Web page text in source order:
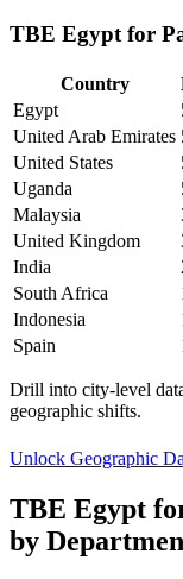
TBE Egypt for
Country
Egypt
United Arab Emirates
United States
Uganda
Malaysia
United Kingdom
India
South Africa
Indonesia
Spain
Drill into city-level
geographic shifts.
Unlock Geographic
TBE Egypt
by